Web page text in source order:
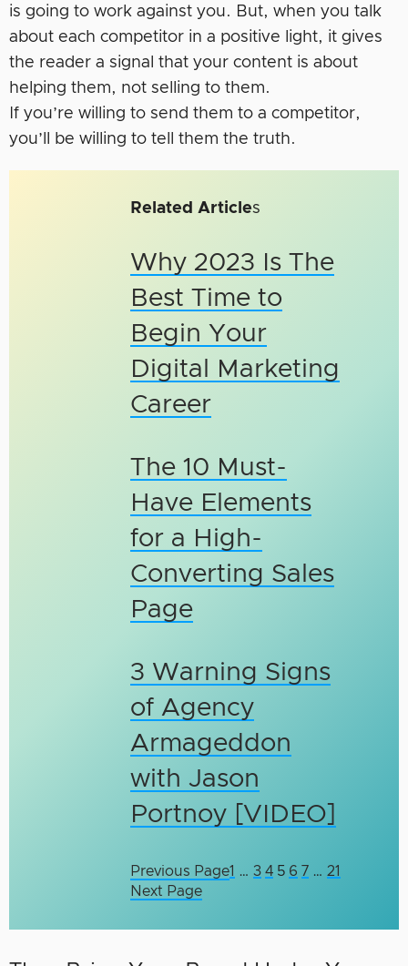
is going to work against you. But, when you talk
about each competitor in a positive light, it gives
the reader a signal that your content is about
helping them, not selling to them.
If you’re willing to send them to a competitor,
you’ll be willing to tell them the truth.
Related Articles
Why 2023 Is The
Best Time to
Begin Your
Digital Marketing
Career
The 10 Must-
Have Elements
for a High-
Converting Sales
Page
3 Warning Signs
of Agency
Armageddon
with Jason
Portnoy [VIDEO]
Previous Page1 … 3 4 5 6 7 … 21
Next Page